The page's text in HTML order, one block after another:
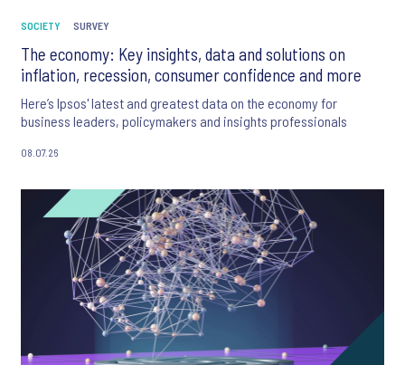
SOCIETY SURVEY
The economy: Key insights, data and solutions on
inflation, recession, consumer confidence and more
Here’s Ipsos' latest and greatest data on the economy for
business leaders, policymakers and insights professionals
08.07.26